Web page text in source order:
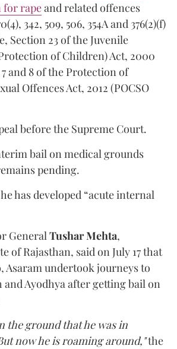
for rapeand related offences
342, 509, 506, 354A and 376(2)(f)
Section 23 of the Juvenile
of Children) Act, 2000
and 8 of the Protection of
Offences Act, 2012 (POCSO
before the Supreme Court.
bail on medical grounds
pending.
has developed “acute internal
GeneralTushar Mehta,
of Rajasthan, said on July 17 that
Asaram undertook journeys to
and Ayodhya after getting bail on
the ground that he was in
now he is roaming around,"the